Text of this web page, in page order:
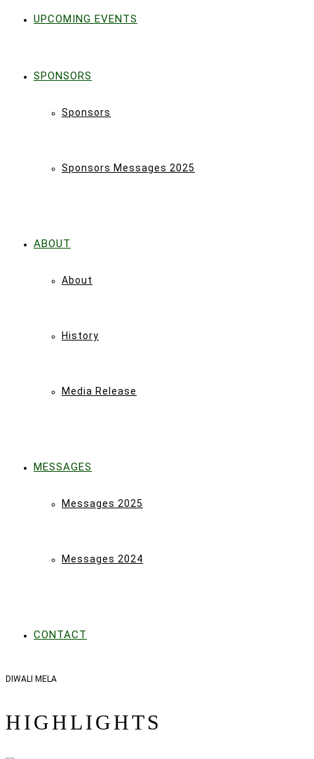
UPCOMING EVENTS
SPONSORS
Sponsors
Sponsors Messages 2025
ABOUT
About
History
Media Release
MESSAGES
Messages 2025
Messages 2024
CONTACT
DIWALI MELA
HIGHLIGHTS